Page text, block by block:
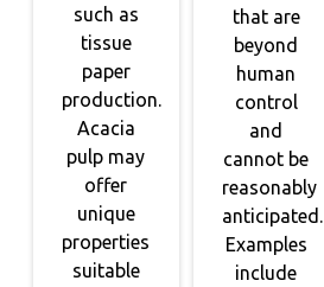
such as
tissue
paper
production.
Acacia
pulp may
offer
unique
properties
suitable
that are
beyond
human
control
and
cannot be
reasonably
anticipated.
Examples
include